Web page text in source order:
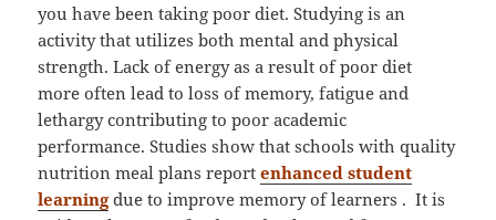
you have been taking poor diet. Studying is an
activity that utilizes both mental and physical
strength. Lack of energy as a result of poor diet
more often lead to loss of memory, fatigue and
lethargy contributing to poor academic
performance. Studies show that schools with quality
nutrition meal plans reportenhanced student
learningdue to improve memory of learners . It is